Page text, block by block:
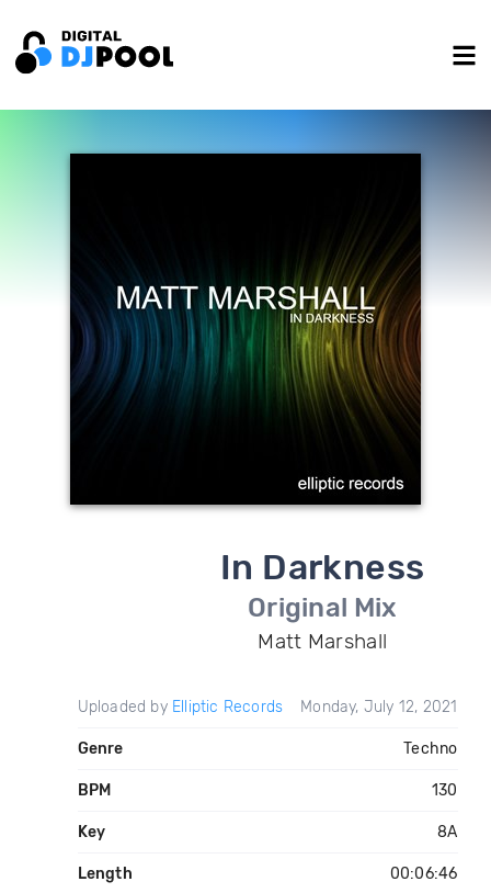
In Darkness
Original Mix
Matt Marshall
Uploaded by Elliptic Records Monday, July 12, 2021
Genre Techno
BPM 130
Key 8A
Length 00:06:46